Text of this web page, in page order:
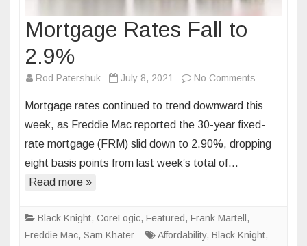
Mortgage Rates Fall to
2.9%
Rod Patershuk July 8, 2021 No Comments
Rates
Fall
to
Mortgage rates continued to trend downward this
week, as Freddie Mac reported the 30-year fixed-
rate mortgage (FRM) slid down to 2.90%, dropping
eight basis points from last week’s total of…
Read more »
Black Knight, CoreLogic, Featured, Frank Martell ,
Freddie Mac, Sam Khater Affordability, Black Knight,